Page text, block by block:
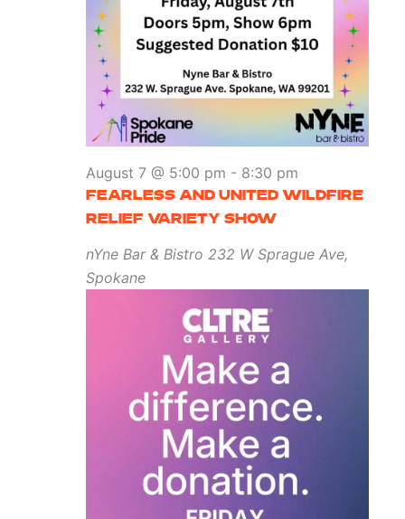
FEARLESS AND UNITED WILDFIRE
RELIEF VARIETY SHOW
August 7 @ 5:00 pm - 8:30 pm
nYne Bar & Bistro 232 W Sprague Ave,
Spokane